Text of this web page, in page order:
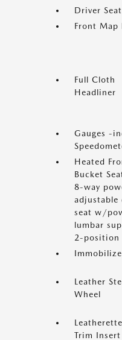
Driver Seat
Front Map
Full Cloth
Headliner
Gauges -
Heated
Bucket
8-way
adjustable
seat w/
lumbar
2-position
Leather
Wheel
Trim Insert